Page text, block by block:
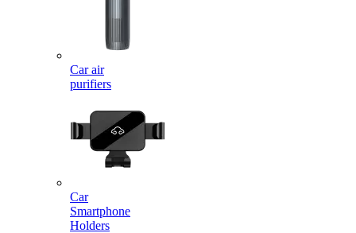
Car air
purifiers
Car
Smartphone
Holders